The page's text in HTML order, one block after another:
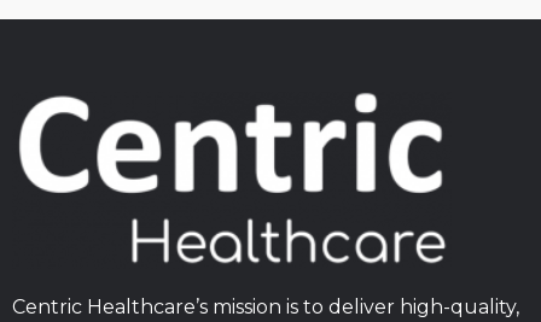
Centric Healthcare’s mission is to deliver high-quality,